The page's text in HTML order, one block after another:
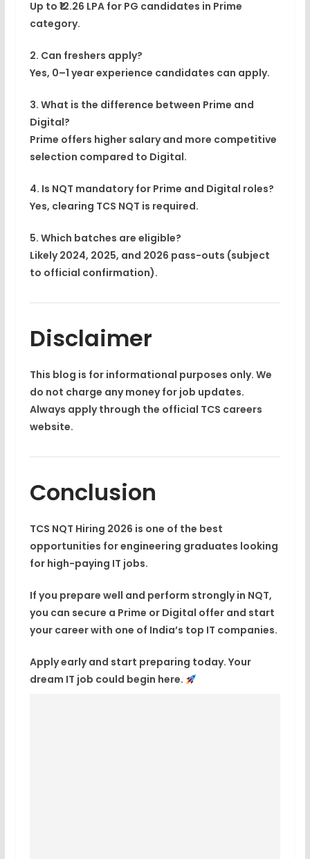
Up to ₹12.26 LPA for PG candidates in Prime
category.
2. Can freshers apply?
Yes, 0–1 year experience candidates can apply.
3. What is the difference between Prime and
Digital?
Prime offers higher salary and more competitive
selection compared to Digital.
4. Is NQT mandatory for Prime and Digital roles?
Yes, clearing TCS NQT is required.
5. Which batches are eligible?
Likely 2024, 2025, and 2026 pass-outs (subject
to official confirmation).
Disclaimer
This blog is for informational purposes only. We
do not charge any money for job updates.
Always apply through the official TCS careers
website.
Conclusion
TCS NQT Hiring 2026 is one of the best
opportunities for engineering graduates looking
for high-paying IT jobs.
If you prepare well and perform strongly in NQT,
you can secure a Prime or Digital offer and start
your career with one of India’s top IT companies.
Apply early and start preparing today. Your
dream IT job could begin here.